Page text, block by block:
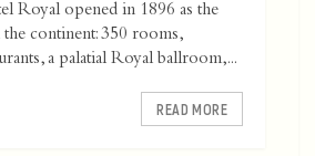
Royal opened in 1896 as the
continent: 350 rooms,
a palatial Royal ballroom,...
READ MORE